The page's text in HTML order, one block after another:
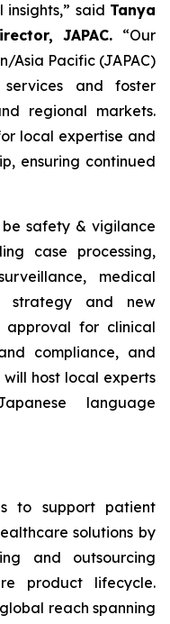
said Tanya
JAPAC. “Our
Asia Pacific (JAPAC)
and foster
regional markets.
local expertise and
ensuring continued
safety & vigilance
case processing,
medical
strategy and new
approval for clinical
compliance, and
will host local experts
language
is to support patient
solutions by
and outsourcing
product lifecycle.
reach spanning